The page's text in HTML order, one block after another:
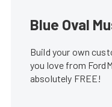
Blue Oval
Build your own
you love from
absolutely FREE!